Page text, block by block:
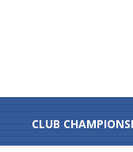
CLUB